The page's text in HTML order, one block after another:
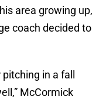
area growing up,
coach decided to
in a fall
McCormick